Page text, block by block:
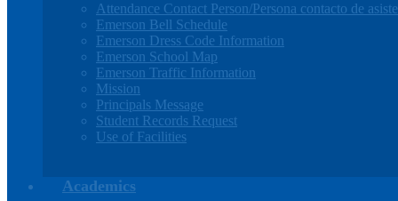
Attendance Contact Person/Persona contacto de
Emerson Bell Schedule
Emerson Dress Code Information
Emerson School Map
Emerson Traffic Information
Mission
Principals Message
Student Records Request
Use of Facilities
Academics